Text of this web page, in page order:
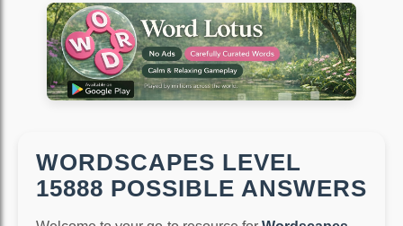
WORDSCAPES LEVEL
15888 POSSIBLE ANSWERS